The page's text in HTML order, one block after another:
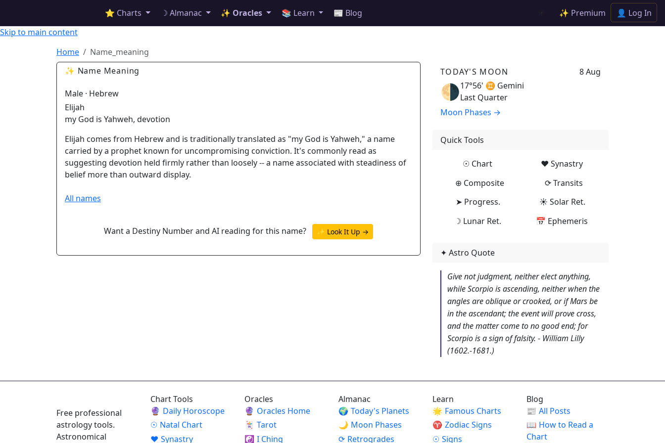
Skip to main content
⭐ Charts ☽ Almanac ✨ Oracles 📚 Learn 📰 Blog ✨ Premium 👤 Log In
Home
Name_meaning
✨ Name Meaning
Male · Hebrew
Elijah
my God is Yahweh, devotion
Elijah comes from Hebrew and is traditionally translated as "my God is Yahweh," a name
carried by a prophet known for uncompromising conviction. It's commonly read as
suggesting devotion held firmly rather than loosely -- a name associated with steadiness of
belief more than outward display.
All names
Want a Destiny Number and AI reading for this name? ✨ Look It Up →
TODAY'S MOON 8 Aug
🌗17°56' ♊ Gemini
Last Quarter
Moon Phases →
Quick Tools
☉ Chart
♥ Synastry
⊕ Composite
⟳ Transits
➤ Progress.
☀ Solar Ret.
☽ Lunar Ret.
📅 Ephemeris
✦ Astro Quote
Give not judgment, neither elect anything,
while Scorpio is ascending, neither when the
angles are oblique or crooked, or if Mars be
in the ascendant; the event will prove cross,
and the matter come to no good end; for
Scorpio is a sign of falsity. - William Lilly
(1602.-1681.)
Free professional
astrology tools.
Astronomical
Chart Tools
🔮 Daily Horoscope
☉ Natal Chart
♥ Synastry
Oracles
🔮 Oracles Home
🃏 Tarot
☯ I Ching
Almanac
🌍 Today's Planets
🌙 Moon Phases
⟳ Retrogrades
Learn
🌟 Famous Charts
♈ Zodiac Signs
☉ Signs
Blog
📰 All Posts
📖 How to Read a
Chart